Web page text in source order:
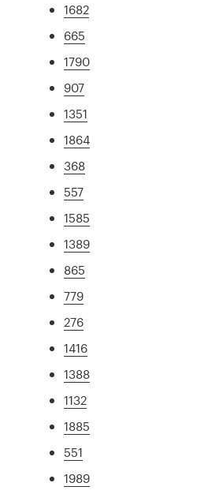
1682
665
1790
907
1351
1864
368
557
1585
1389
865
779
276
1416
1388
1132
1885
551
1989